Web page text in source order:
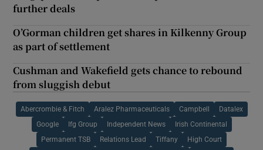
further deals
O’Gorman children get shares in Kilkenny Group
as part of settlement
Cushman and Wakefield gets chance to rebound
from sluggish debut
Abercrombie & Fitch Aralez Pharmaceuticals Campbell Datalex
Google Ifg Group Independent News Irish Continental
Permanent TSB Relations Lead Tiffany High Court